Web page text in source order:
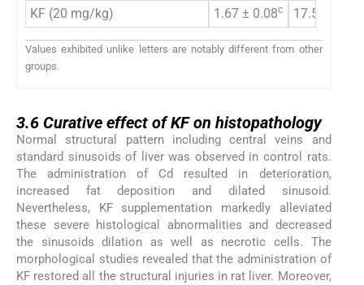
KF (20 mg/kg)
1.67 ± 0.08c 17.51 ± 0.69
Values exhibited unlike letters are notably different from other
groups.
3.6 Curative effect of KF on histopathology
Normal structural pattern including central veins and
standard sinusoids of liver was observed in control rats.
The administration of Cd resulted in deterioration,
increased fat deposition and dilated sinusoid.
Nevertheless, KF supplementation markedly alleviated
these severe histological abnormalities and decreased
the sinusoids dilation as well as necrotic cells. The
morphological studies revealed that the administration of
KF restored all the structural injuries in rat liver. Moreover,